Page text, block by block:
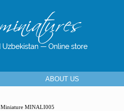
ABOUT US
Miniature MINALI005